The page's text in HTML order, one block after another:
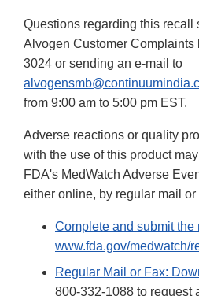
Questions regarding this recall
Alvogen Customer Complaints
3024 or sending an e-mail to
from 9:00 am to 5:00 pm EST.
Adverse reactions or quality
with the use of this product
FDA's MedWatch Adverse
either online, by regular mail or
Complete and submit the
www.fda.gov/medwatch/
Regular Mail or Fax:
800-332-1088 to request